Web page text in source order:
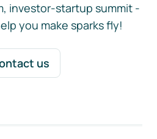
investor-startup summit -
you make sparks fly!
us